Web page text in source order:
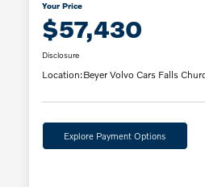
Your Price
$57,430
Disclosure
Location:Beyer Volvo Cars Falls
Explore Payment Options